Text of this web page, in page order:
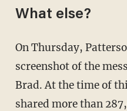
What else?
On Thursday,
screenshot of the
Brad. At the time of
shared more than